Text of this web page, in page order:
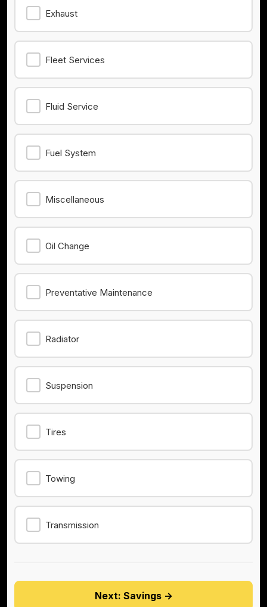
Exhaust
Fleet Services
Fluid Service
Fuel System
Miscellaneous
Oil Change
Preventative Maintenance
Radiator
Suspension
Tires
Towing
Transmission
Next: Savings →